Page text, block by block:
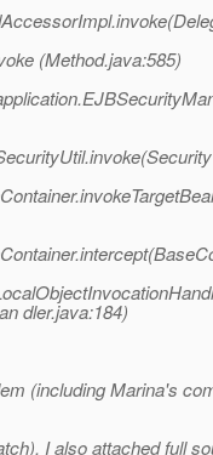
(Method.java:585)
dler.java:184)
(including Marina's
I also attached full